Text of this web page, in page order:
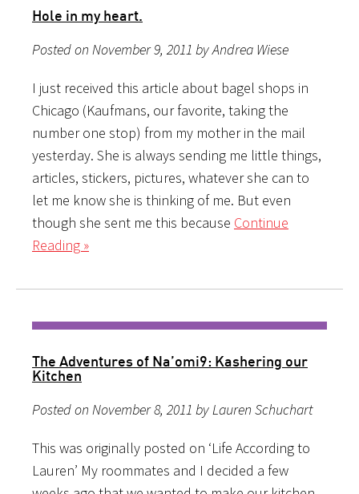
Hole in my heart.
Posted on November 9, 2011 by Andrea Wiese
I just received this article about bagel shops in
Chicago (Kaufmans, our favorite, taking the
number one stop) from my mother in the mail
yesterday. She is always sending me little things,
articles, stickers, pictures, whatever she can to
let me know she is thinking of me. But even
though she sent me this because Continue
Reading »
The Adventures of Na’omi9: Kashering our
Kitchen
Posted on November 8, 2011 by Lauren Schuchart
This was originally posted on ‘Life According to
Lauren’ My roommates and I decided a few